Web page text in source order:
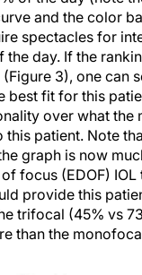
and the color
spectacles for
day. If the
3), one can
best fit for this
over what the
patient. Note
graph is now
focus (EDOF) IOL
provide this
trifocal (45% vs
than the